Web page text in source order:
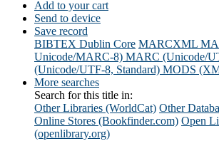
Add to your cart
Send to device
Save record
BIBTEX Dublin Core MARCXML
Unicode/MARC-8) MARC (Unicode/
(Unicode/UTF-8, Standard) MODS
More searches
Search for this title in:
Other Libraries (WorldCat) Other
Online Stores (Bookfinder.com) Open
(openlibrary.org)